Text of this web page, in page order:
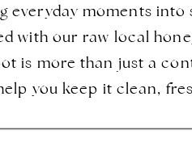
moments into
with our raw local
is more than just a
you keep it clean,